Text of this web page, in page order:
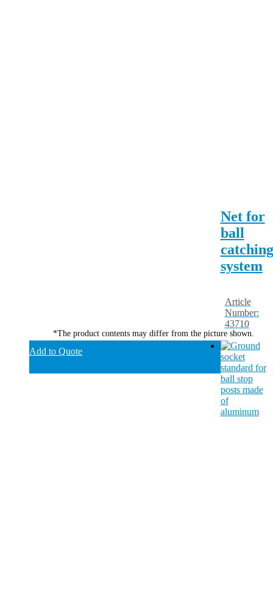
Net for
ball
catching
system
Article
Number:
43710
*The product contents may differ from the picture shown.
Add to Quote